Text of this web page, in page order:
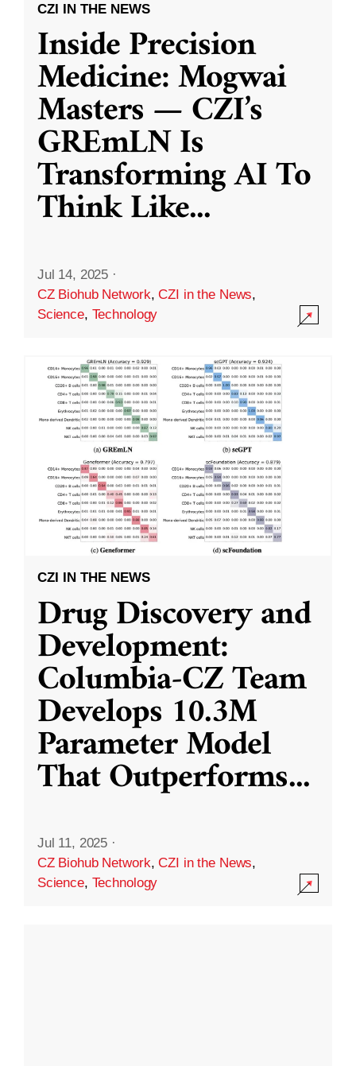
CZI IN THE NEWS
Inside Precision
Medicine: Mogwai
Masters — CZI’s
GREmLN Is
Transforming AI To
Think Like...
Jul 14, 2025 ·
CZ Biohub Network,CZI in the News,
Science, Technology
CZI IN THE NEWS
Drug Discovery and
Development:
Columbia-CZ Team
Develops 10.3M
Parameter Model
That Outperforms...
Jul 11, 2025 ·
CZ Biohub Network,CZI in the News,
Science, Technology